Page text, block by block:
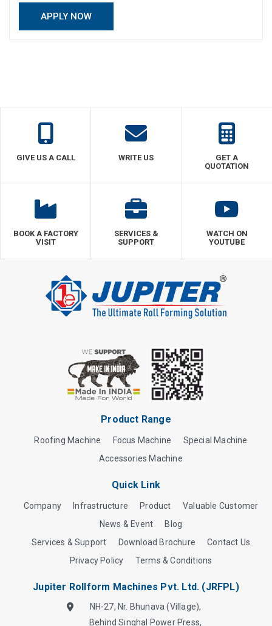
APPLY NOW
GIVE US A CALL WRITE US
GET A
QUOTATION
BOOK A FACTORY
VISIT
SERVICES &
SUPPORT
WATCH ON
YOUTUBE
Product Range
Roofing Machine Focus Machine
Special Machine
Accessories Machine
Quick Link
Company Infrastructure Product
Valuable Customer
News & Event
Blog
Services & Support
Download Brochure
Contact Us
Privacy Policy
Terms & Conditions
Jupiter Rollform Machines Pvt. Ltd. (JRFPL)
NH-27, Nr. Bhunava (Village),
Behind Singhal Power Press,